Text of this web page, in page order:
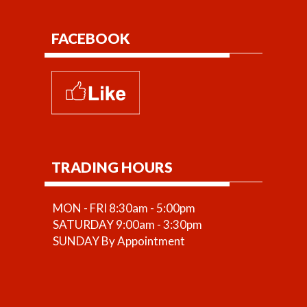
FACEBOOK
TRADING HOURS
MON - FRI 8:30am - 5:00pm
SATURDAY 9:00am - 3:30pm
SUNDAY By Appointment